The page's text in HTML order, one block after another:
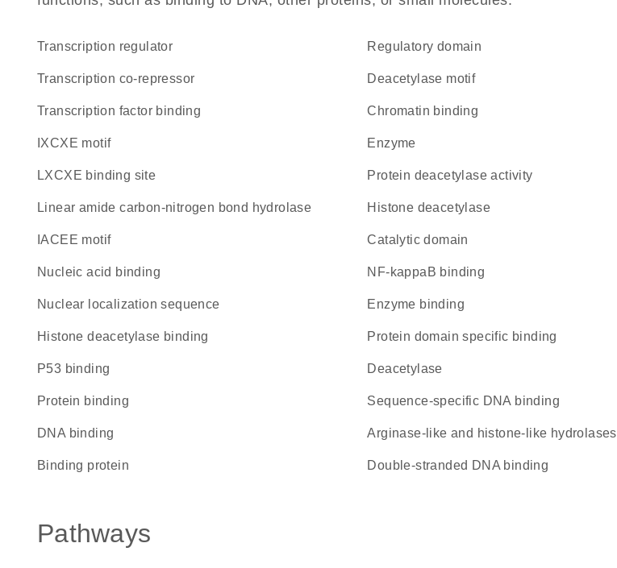
transcription regulator regulatory domain
transcription co-repressor deacetylase motif
transcription factor binding chromatin binding
IXCXE motif enzyme
LXCXE binding site protein deacetylase activity
linear amide carbon-nitrogen bond hydrolase histone deacetylase
IACEE motif catalytic domain
nucleic acid binding NF-kappaB binding
nuclear localization sequence enzyme binding
histone deacetylase binding protein domain specific binding
p53 binding deacetylase
protein binding sequence-specific DNA binding
DNA binding Arginase-like and histone-like hydrolases
binding protein double-stranded DNA binding
Pathways